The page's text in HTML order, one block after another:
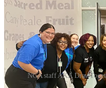
NGA staff AKA